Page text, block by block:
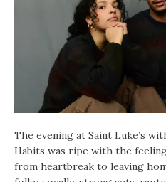
The evening at Saint Luke’s
Habits was ripe with the
from heartbreak to leaving